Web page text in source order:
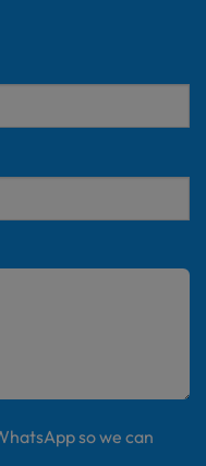
so we can